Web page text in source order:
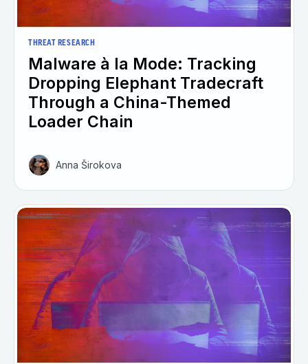
THREAT RESEARCH
Malware à la Mode: Tracking
Dropping Elephant Tradecraft
Through a China-Themed
Loader Chain
Anna Širokova